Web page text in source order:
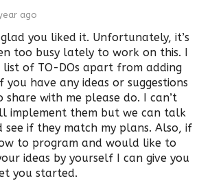
ago
glad you liked it. Unfortunately, it’s
too busy lately to work on this. I
list of TO-DOs apart from adding
you have any ideas or suggestions
share with me please do. I can’t
implement them but we can talk
if they match my plans. Also, if
to program and would like to
ideas by yourself I can give you
you started.